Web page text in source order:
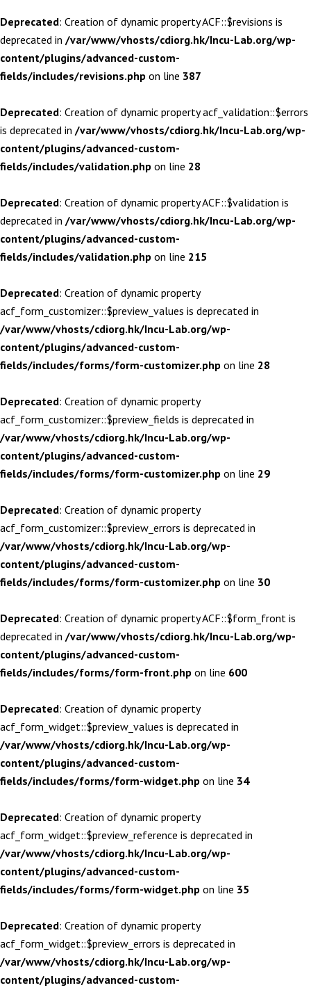
Deprecated: Creation of dynamic property ACF::$revisions is
deprecated in /var/www/vhosts/cdiorg.hk/Incu-Lab.org/wp-
content/plugins/advanced-custom-
fields/includes/revisions.php on line 387
Deprecated: Creation of dynamic property acf_validation::$errors
is deprecated in /var/www/vhosts/cdiorg.hk/Incu-Lab.org/wp-
content/plugins/advanced-custom-
fields/includes/validation.php on line 28
Deprecated: Creation of dynamic property ACF::$validation is
deprecated in /var/www/vhosts/cdiorg.hk/Incu-Lab.org/wp-
content/plugins/advanced-custom-
fields/includes/validation.php on line 215
Deprecated: Creation of dynamic property
acf_form_customizer::$preview_values is deprecated in
/var/www/vhosts/cdiorg.hk/Incu-Lab.org/wp-
content/plugins/advanced-custom-
fields/includes/forms/form-customizer.php on line 28
Deprecated: Creation of dynamic property
acf_form_customizer::$preview_fields is deprecated in
/var/www/vhosts/cdiorg.hk/Incu-Lab.org/wp-
content/plugins/advanced-custom-
fields/includes/forms/form-customizer.php on line 29
Deprecated: Creation of dynamic property
acf_form_customizer::$preview_errors is deprecated in
/var/www/vhosts/cdiorg.hk/Incu-Lab.org/wp-
content/plugins/advanced-custom-
fields/includes/forms/form-customizer.php on line 30
Deprecated: Creation of dynamic property ACF::$form_front is
deprecated in /var/www/vhosts/cdiorg.hk/Incu-Lab.org/wp-
content/plugins/advanced-custom-
fields/includes/forms/form-front.php on line 600
Deprecated: Creation of dynamic property
acf_form_widget::$preview_values is deprecated in
/var/www/vhosts/cdiorg.hk/Incu-Lab.org/wp-
content/plugins/advanced-custom-
fields/includes/forms/form-widget.php on line 34
Deprecated: Creation of dynamic property
acf_form_widget::$preview_reference is deprecated in
/var/www/vhosts/cdiorg.hk/Incu-Lab.org/wp-
content/plugins/advanced-custom-
fields/includes/forms/form-widget.php on line 35
Deprecated: Creation of dynamic property
acf_form_widget::$preview_errors is deprecated in
/var/www/vhosts/cdiorg.hk/Incu-Lab.org/wp-
content/plugins/advanced-custom-